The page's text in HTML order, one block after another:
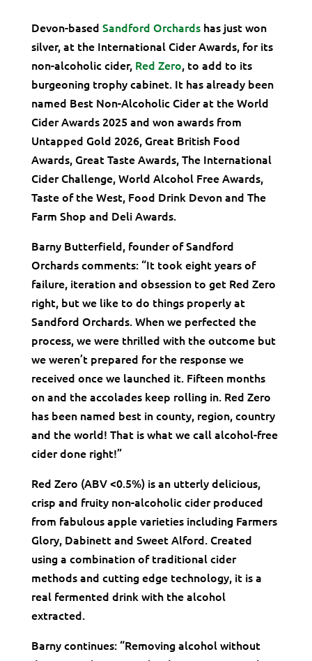
Devon-based Sandford Orchardshas just won
silver, at the International Cider Awards, for its
non-alcoholic cider, Red Zero, to add to its
burgeoning trophy cabinet. It has already been
named Best Non-Alcoholic Cider at the World
Cider Awards 2025 and won awards from
Untapped Gold 2026, Great British Food
Awards, Great Taste Awards, The International
Cider Challenge, World Alcohol Free Awards,
Taste of the West, Food Drink Devon and The
Farm Shop and Deli Awards.
Barny Butterfield, founder of Sandford
Orchards comments: “It took eight years of
failure, iteration and obsession to get Red Zero
right, but we like to do things properly at
Sandford Orchards. When we perfected the
process, we were thrilled with the outcome but
we weren’t prepared for the response we
received once we launched it. Fifteen months
on and the accolades keep rolling in. Red Zero
has been named best in county, region, country
and the world! That is what we call alcohol-free
cider done right!”
Red Zero (ABV <0.5%) is an utterly delicious,
crisp and fruity non-alcoholic cider produced
from fabulous apple varieties including Farmers
Glory, Dabinett and Sweet Alford. Created
using a combination of traditional cider
methods and cutting edge technology, it is a
real fermented drink with the alcohol
extracted.
Barny continues: “Removing alcohol without